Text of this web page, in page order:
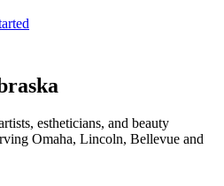
estheticians, and beauty
Omaha, Lincoln, Bellevue and